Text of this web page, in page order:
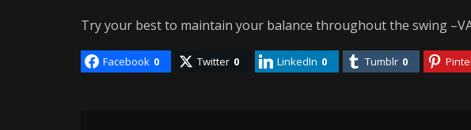
Try your best to maintain your balance throughout the swing
Facebook 0 Twitter 0 LinkedIn 0 Tumblr 0